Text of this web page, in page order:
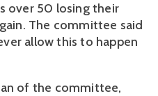
over 50 losing their
The committee said
allow this to happen
of the committee,